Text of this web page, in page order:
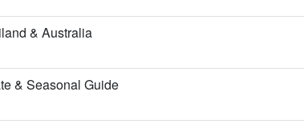
& Australia
& Seasonal Guide